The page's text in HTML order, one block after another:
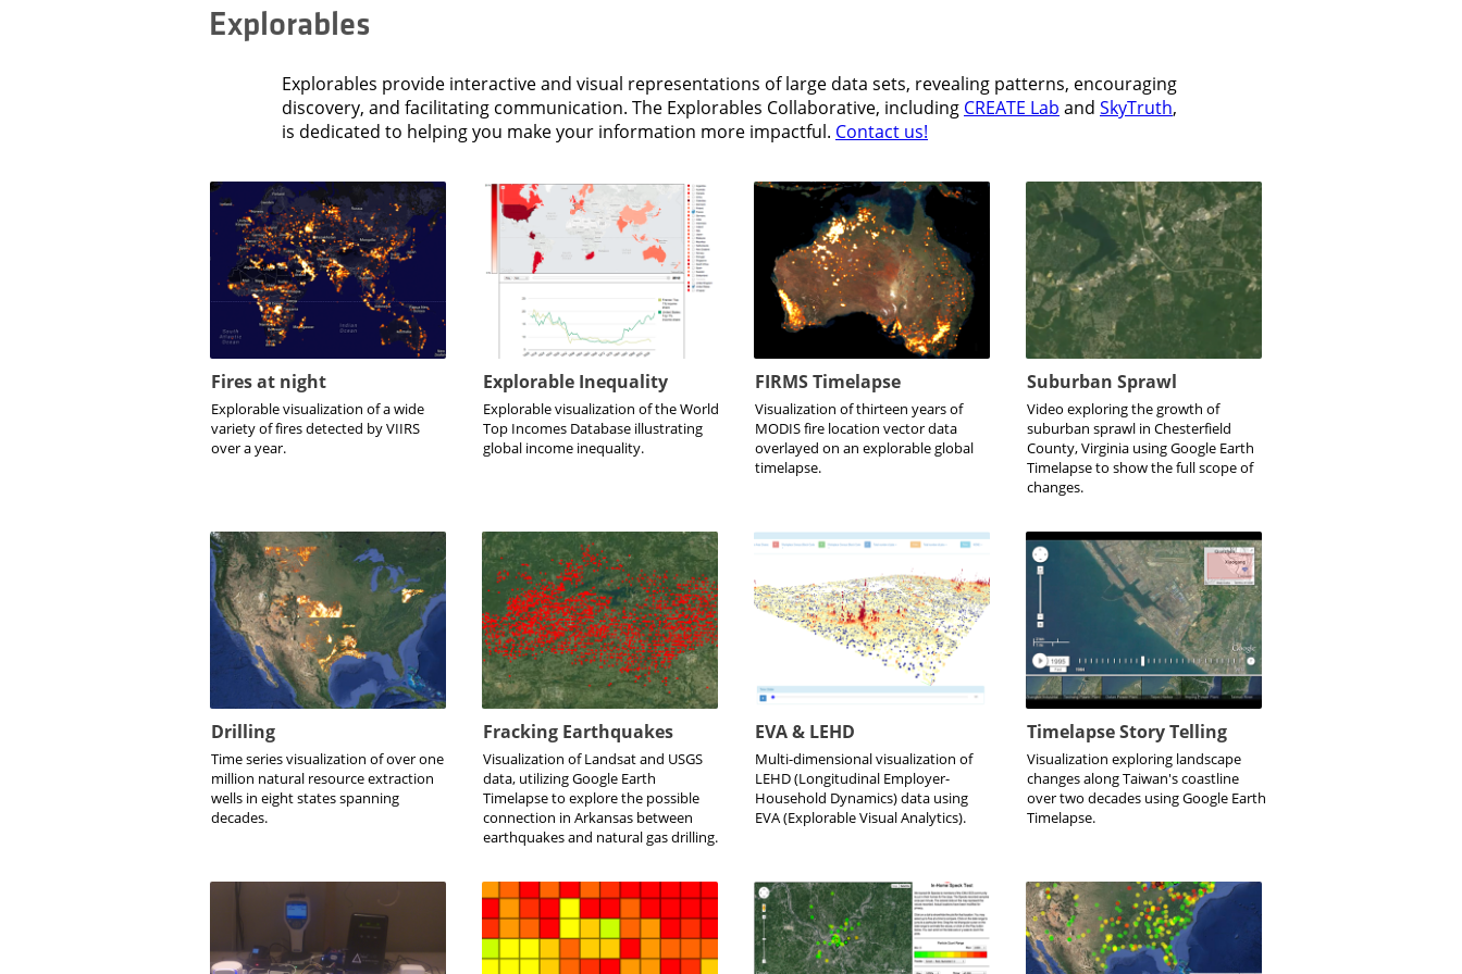
Explorables
Explorables provide interactive and visual representations of large data sets, revealing patterns, encouraging
discovery, and facilitating communication. The Explorables Collaborative, including CREATE Lab and SkyTruth,
is dedicated to helping you make your information more impactful. Contact us!
Fires at night
Explorable visualization of a wide
variety of fires detected by VIIRS
over a year.
Explorable Inequality
Explorable visualization of the World
Top Incomes Database illustrating
global income inequality.
FIRMS Timelapse
Visualization of thirteen years of
MODIS fire location vector data
overlayed on an explorable global
timelapse.
Suburban Sprawl
Video exploring the growth of
suburban sprawl in Chesterfield
County, Virginia using Google Earth
Timelapse to show the full scope of
changes.
Drilling
Time series visualization of over one
million natural resource extraction
wells in eight states spanning
decades.
Fracking Earthquakes
Visualization of Landsat and USGS
data, utilizing Google Earth
Timelapse to explore the possible
connection in Arkansas between
earthquakes and natural gas drilling.
EVA & LEHD
Multi-dimensional visualization of
LEHD (Longitudinal Employer-
Household Dynamics) data using
EVA (Explorable Visual Analytics).
Timelapse Story Telling
Visualization exploring landscape
changes along Taiwan's coastline
over two decades using Google Earth
Timelapse.